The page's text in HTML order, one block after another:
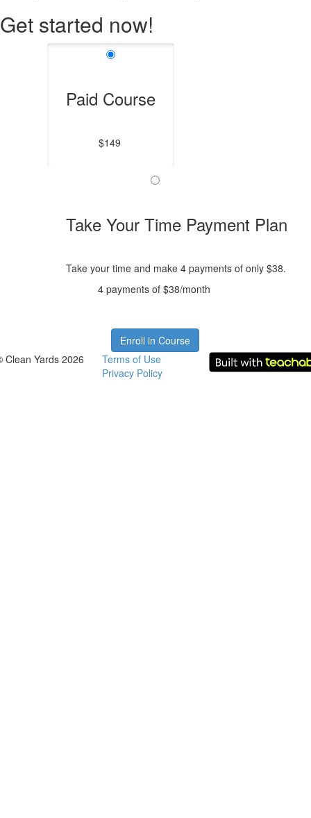
Get started now!
Paid Course
$149
Take Your Time Payment Plan
Take your time and make 4 payments of only $38.
4 payments of $38/month
Enroll in Course
Clean Yards 2026
Terms of Use
Privacy Policy